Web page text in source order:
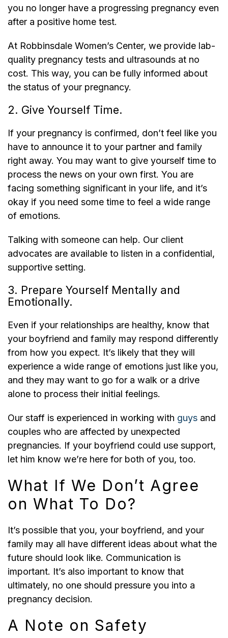
you no longer have a progressing pregnancy even
after a positive home test.
At Robbinsdale Women’s Center, we provide lab-
quality pregnancy tests and ultrasounds at no
cost. This way, you can be fully informed about
the status of your pregnancy.
2. Give Yourself Time.
If your pregnancy is confirmed, don’t feel like you
have to announce it to your partner and family
right away. You may want to give yourself time to
process the news on your own first. You are
facing something significant in your life, and it’s
okay if you need some time to feel a wide range
of emotions.
Talking with someone can help. Our client
advocates are available to listen in a confidential,
supportive setting.
3. Prepare Yourself Mentally and
Emotionally.
Even if your relationships are healthy, know that
your boyfriend and family may respond differently
from how you expect. It’s likely that they will
experience a wide range of emotions just like you,
and they may want to go for a walk or a drive
alone to process their initial feelings.
Our staff is experienced in working with guys and
couples who are affected by unexpected
pregnancies. If your boyfriend could use support,
let him know we’re here for both of you, too.
What If We Don’t Agree
on What To Do?
It’s possible that you, your boyfriend, and your
family may all have different ideas about what the
future should look like. Communication is
important. It’s also important to know that
ultimately, no one should pressure you into a
pregnancy decision.
A Note on Safety